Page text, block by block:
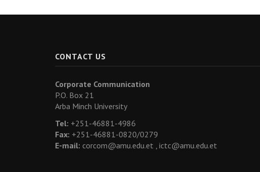
CONTACT US
Corporate Communication
P.O. Box 21
Arba Minch University
Tel: +251-46881-4986
Fax: +251-46881-0820/0279
E-mail: corcom@amu.edu.et , ictc@amu.edu.et